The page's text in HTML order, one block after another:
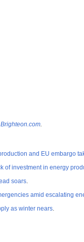
Brighteon.com.
and EU embargo
of investment in energy
soars.
amid escalating
as winter nears.